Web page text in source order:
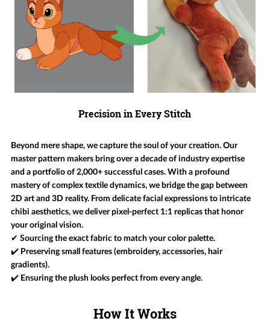
Precision in Every Stitch
Beyond mere shape, we capture the soul of your creation. Our
master pattern makers bring over a decade of industry expertise
and a portfolio of 2,000+ successful cases. With a profound
mastery of complex textile dynamics, we bridge the gap between
2D art and 3D reality. From delicate facial expressions to intricate
chibi aesthetics, we deliver pixel-perfect 1:1 replicas that honor
your original vision.
✔ Sourcing the exact fabric to match your color palette.
✔️ Preserving small features (embroidery, accessories, hair
gradients).
✔️ Ensuring the plush looks perfect from every angle.
How It Works